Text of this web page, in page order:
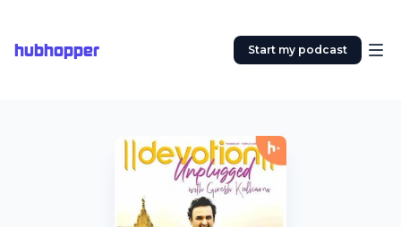
hubhopper Start my podcast